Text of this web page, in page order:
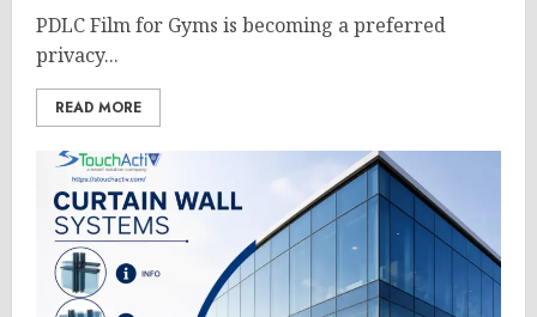
PDLC Film for Gyms is becoming a preferred
privacy...
READ MORE